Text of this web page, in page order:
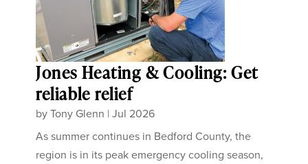
Jones Heating & Cooling: Get
reliable relief
byTony Glenn |Jul 2026
As summer continues in Bedford County, the
region is in its peak emergency cooling season,